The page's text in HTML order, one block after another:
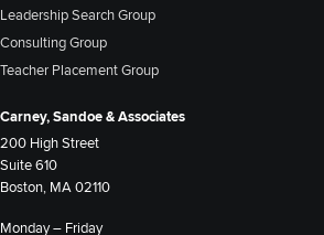
Leadership Search Group
Consulting Group
Teacher Placement Group
Carney, Sandoe & Associates
200 High Street
Suite 610
Boston, MA 02110
Monday – Friday